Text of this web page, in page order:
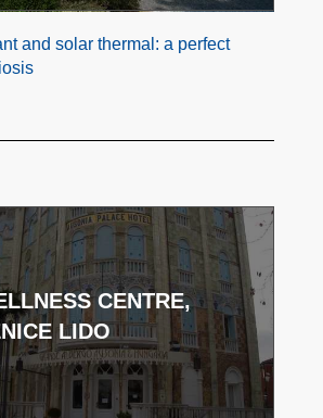
and solar thermal: a perfect
CENTRE,
LIDO